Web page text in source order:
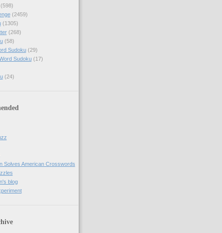
(598)
(2459)
(1305)
(268)
(58)
Sudoku (29)
Sudoku (17)
(24)
Solves American Crosswords
blog